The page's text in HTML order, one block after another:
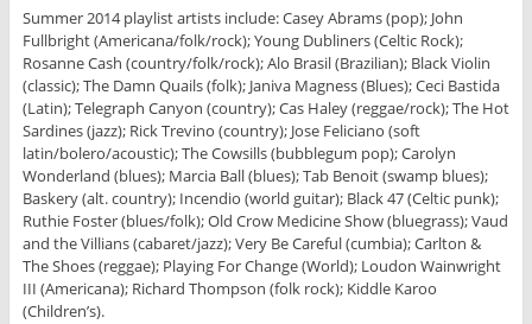
Summer 2014 playlist artists include: Casey Abrams (pop); John
Fullbright (Americana/folk/rock); Young Dubliners (Celtic Rock);
Rosanne Cash (country/folk/rock); Alo Brasil (Brazilian); Black Violin
(classic); The Damn Quails (folk); Janiva Magness (Blues); Ceci Bastida
(Latin); Telegraph Canyon (country); Cas Haley (reggae/rock); The Hot
Sardines (jazz); Rick Trevino (country); Jose Feliciano (soft
latin/bolero/acoustic); The Cowsills (bubblegum pop); Carolyn
Wonderland (blues); Marcia Ball (blues); Tab Benoit (swamp blues);
Baskery (alt. country); Incendio (world guitar); Black 47 (Celtic punk);
Ruthie Foster (blues/folk); Old Crow Medicine Show (bluegrass); Vaud
and the Villians (cabaret/jazz); Very Be Careful (cumbia); Carlton &
The Shoes (reggae); Playing For Change (World); Loudon Wainwright
III (Americana); Richard Thompson (folk rock); Kiddle Karoo
(Children’s).